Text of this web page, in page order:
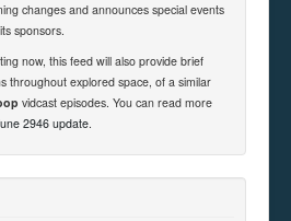
changes and announces special events
sponsors.
now, this feed will also provide brief
throughout explored space, of a similar
vidcast episodes. You can read more
2946 update.